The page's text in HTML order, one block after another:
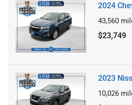
2024
43,560
$23,749
2023
10,026